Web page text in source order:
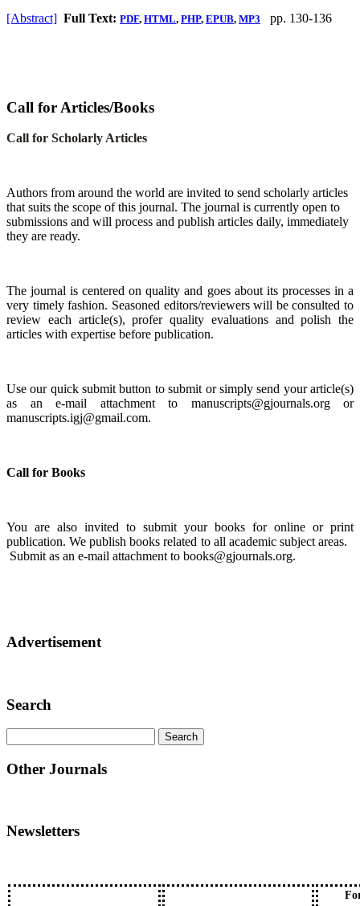
[Abstract] Full Text: PDF, HTML, PHP, EPUB, MP3 pp. 130-136
Call for Articles/Books
Call for Scholarly Articles
Authors from around the world are invited to send scholarly articles
that suits the scope of this journal. The journal is currently open to
submissions and will process and publish articles daily, immediately
they are ready.
The journal is centered on quality and goes about its processes in a
very timely fashion. Seasoned editors/reviewers will be consulted to
review each article(s), profer quality evaluations and polish the
articles with expertise before publication.
Use our quick submit button to submit or simply send your article(s)
as an e-mail attachment to manuscripts@gjournals.org or
manuscripts.igj@gmail.com.
Call for Books
You are also invited to submit your books for online or print
publication. We publish books related to all academic subject areas.
Submit as an e-mail attachment to books@gjournals.org.
Advertisement
Search
Other Journals
Newsletters